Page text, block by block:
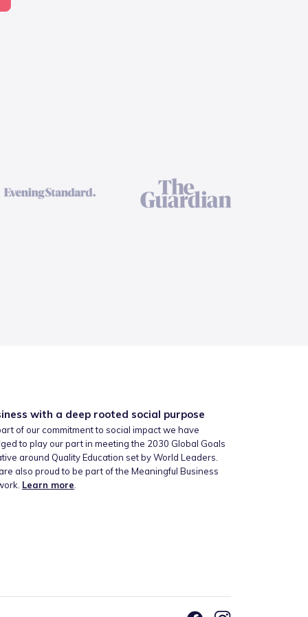
with a deep rooted social purpose
of our commitment to social impact we have
to play our part in meeting the 2030 Global Goals
around Quality Education set by World Leaders.
also proud to be part of the Meaningful Business
Learn more.